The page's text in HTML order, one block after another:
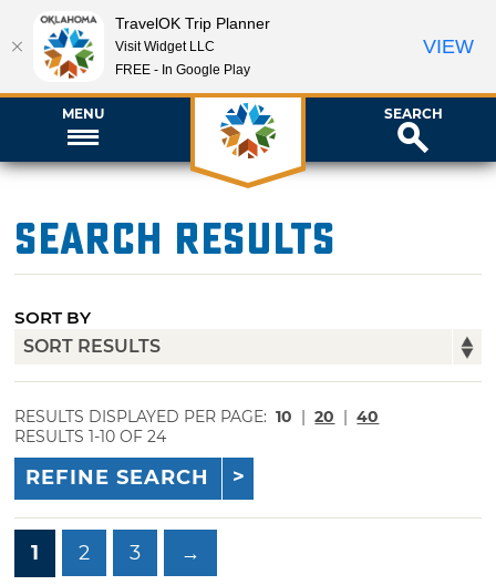
MENU SEARCH
Search Results
SORT BY
RESULTS DISPLAYED PER PAGE: 10 | 20 | 40
RESULTS 1-10 OF 24
REFINE SEARCH
1 2 3 →
TravelOK Trip Planner
Visit Widget LLC
FREE - In Google Play
VIEW